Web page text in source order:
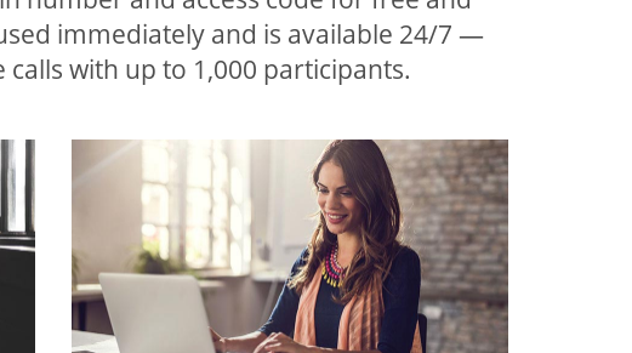
immediately and is available 24/7 —
with up to 1,000 participants.